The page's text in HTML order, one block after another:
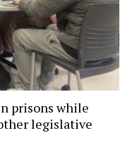
prisons while
legislative